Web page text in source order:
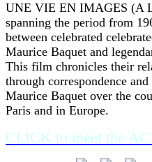
UNE VIE EN IMAGES (A
spanning the period from
between celebrated
Maurice Baquet and
This film chronicles their
through correspondence
Maurice Baquet over the
Paris and in Europe.
CLICK to meet the